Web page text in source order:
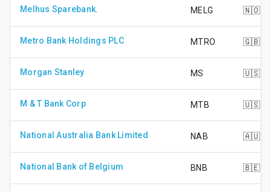
Melhus Sparebank. MELG 🇳🇴
Metro Bank Holdings PLC MTRO 🇬🇧
Morgan Stanley MS 🇺🇸
M & T Bank Corp MTB 🇺🇸
National Australia Bank Limited NAB 🇦🇺
National Bank of Belgium BNB 🇧🇪